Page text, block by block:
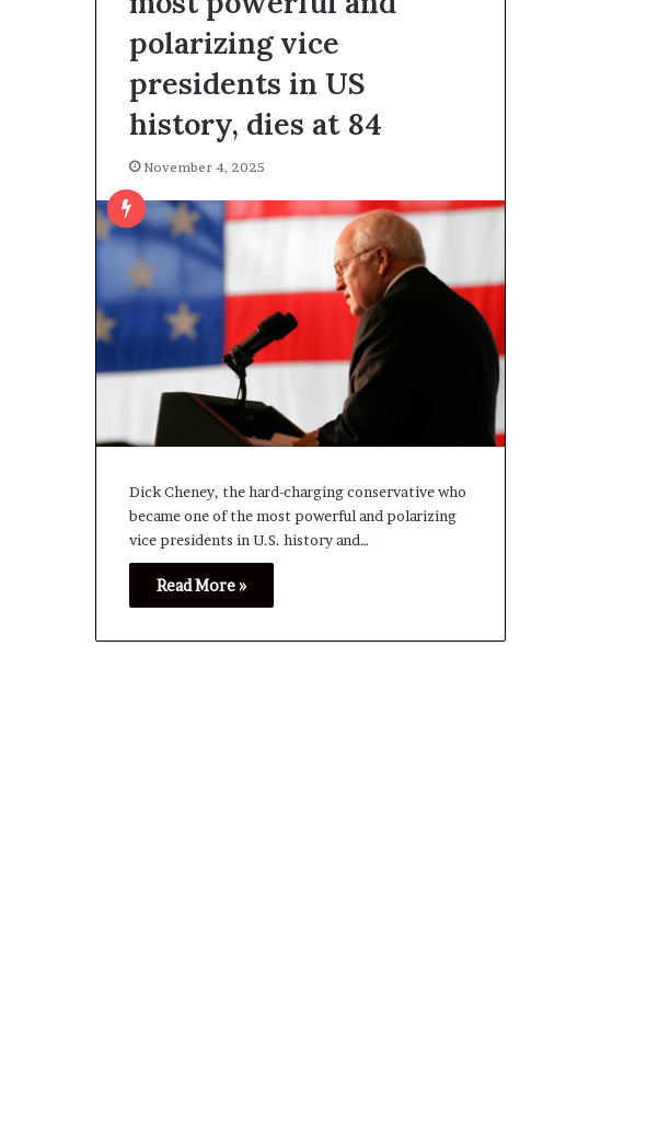
polarizing vice
presidents in US
history, dies at 84
November 4, 2025
Dick Cheney, the hard-charging conservative who
became one of the most powerful and polarizing
vice presidents in U.S. history and…
Read More »